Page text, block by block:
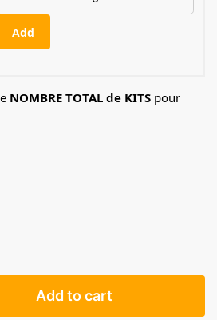
Add
NOMBRE TOTAL de KITS pour
Add to cart